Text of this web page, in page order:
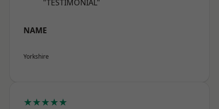
"TESTIMONIAL"
NAME
Yorkshire
★★★★★